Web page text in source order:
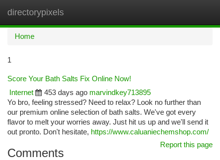
directorypixels
Home
1
Score Your Bath Salts Fix Online Now!
Internet
453 days ago marvindkey713895
Yo bro, feeling stressed? Need to relax? Look no further than
our premium online selection of bath salts. We've got every
flavor to melt your worries away. Just hit us up and we'll send it
out pronto. Don't hesitate, https://www.caluaniechemshop.com/
Report this page
Comments